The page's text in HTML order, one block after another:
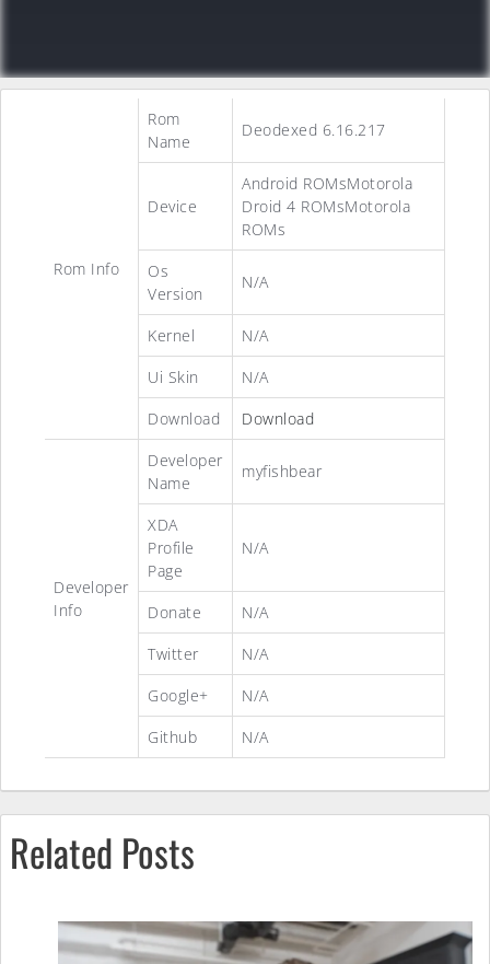
Rom Info
Rom
Name
Deodexed 6.16.217
Device
Android ROMsMotorola
Droid 4 ROMsMotorola
ROMs
Os
Version
N/A
Kernel
N/A
Ui Skin
N/A
Download
Download
Developer
Info
Developer
Name
myfishbear
XDA
Profile
Page
N/A
Donate
N/A
Twitter
N/A
Google+
N/A
Github
N/A
Related Posts